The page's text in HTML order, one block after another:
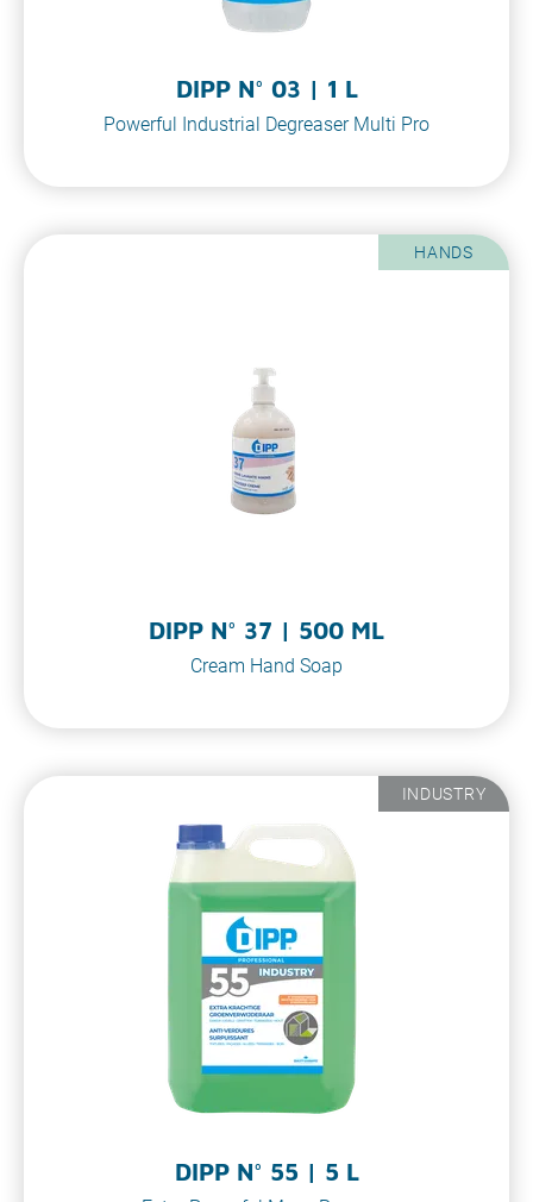
DIPP N° 03 | 1 L
Powerful Industrial Degreaser Multi Pro
HANDS
DIPP N° 37 | 500 ML
Cream Hand Soap
INDUSTRY
DIPP N° 55 | 5 L